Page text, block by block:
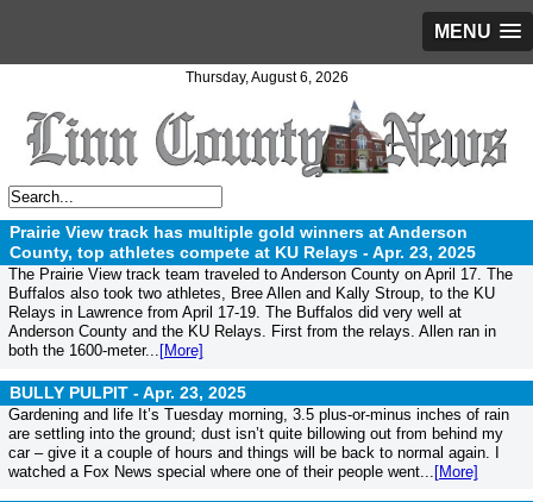
MENU
Thursday, August 6, 2026
Prairie View track has multiple gold winners at Anderson
County, top athletes compete at KU Relays -Apr. 23, 2025
The Prairie View track team traveled to Anderson County on April 17. The
Buffalos also took two athletes, Bree Allen and Kally Stroup, to the KU
Relays in Lawrence from April 17-19. The Buffalos did very well at
Anderson County and the KU Relays. First from the relays. Allen ran in
both the 1600-meter... [More]
BULLY PULPIT -Apr. 23, 2025
Gardening and life It’s Tuesday morning, 3.5 plus-or-minus inches of rain
are settling into the ground; dust isn’t quite billowing out from behind my
car – give it a couple of hours and things will be back to normal again. I
watched a Fox News special where one of their people went... [More]